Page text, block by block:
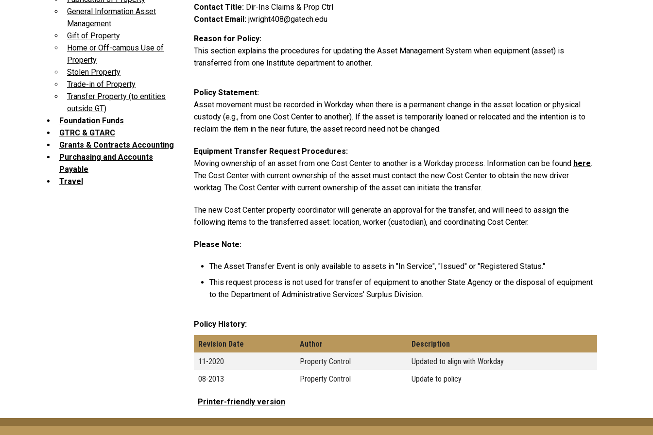
General Information Asset
Management
Gift of Property
Home or Off-campus Use of
Property
Stolen Property
Trade-in of Property
Transfer Property (to entities
outside GT)
Foundation Funds
GTRC & GTARC
Grants & Contracts Accounting
Purchasing and Accounts
Payable
Travel
Contact Title
Dir-Ins Claims & Prop Ctrl
Contact Email
jwright408@gatech.edu
Reason for Policy
This section explains the procedures for updating the Asset Management System when equipment (asset) is
transferred from one Institute department to another.
Policy Statement
Asset movement must be recorded in Workday when there is a permanent change in the asset location or physical
custody (e.g., from one Cost Center to another). If the asset is temporarily loaned or relocated and the intention is to
reclaim the item in the near future, the asset record need not be changed.
Equipment Transfer Request Procedures:
Moving ownership of an asset from one Cost Center to another is a Workday process. Information can be found here.
The Cost Center with current ownership of the asset must contact the new Cost Center to obtain the new driver
worktag. The Cost Center with current ownership of the asset can initiate the transfer.
The new Cost Center property coordinator will generate an approval for the transfer, and will need to assign the
following items to the transferred asset: location, worker (custodian), and coordinating Cost Center.
Please Note:
The Asset Transfer Event is only available to assets in "In Service", "Issued" or "Registered Status."
This request process is not used for transfer of equipment to another State Agency or the disposal of equipment
to the Department of Administrative Services' Surplus Division.
Policy History
Revision Date Author
Description
11-2020
Property Control
Updated to align with Workday
08-2013
Property Control Update to policy
Printer-friendly version